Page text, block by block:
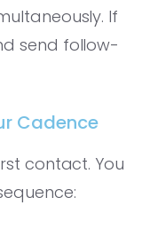
If
send follow-
Cadence
contact. You